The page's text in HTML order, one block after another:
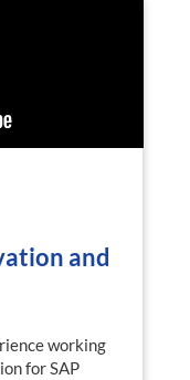
and
working
for SAP